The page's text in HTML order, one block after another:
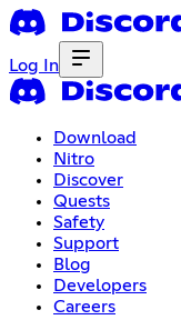
Log In
Download
Nitro
Discover
Quests
Safety
Support
Blog
Developers
Careers